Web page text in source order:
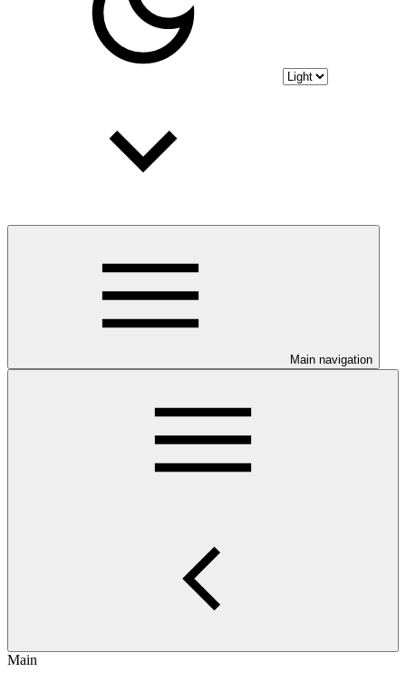
Main navigation
Main